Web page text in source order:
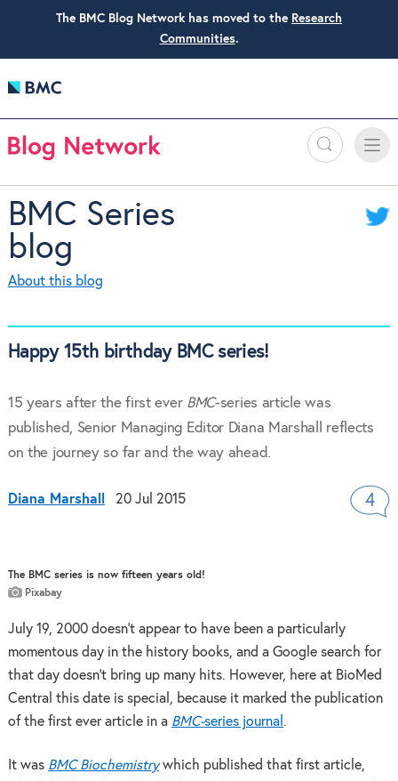
The BMC Blog Network has moved to the Research
Communities.
Search
Toggle
BMC Series
blog
About this blog
Happy 15th birthday BMC series!
15 years after the first ever BMC-series article was
published, Senior Managing Editor Diana Marshall reflects
on the journey so far and the way ahead.
Diana Marshall 20 Jul 2015 4
The BMC series is now fifteen years old!
Pixabay
July 19, 2000 doesn’t appear to have been a particularly
momentous day in the history books, and a Google search for
that day doesn’t bring up many hits. However, here at BioMed
Central this date is special, because it marked the publication
of the first ever article in a BMC-series journal .
It was BMC Biochemistrywhich published that first article,